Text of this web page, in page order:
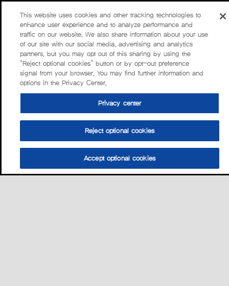
This website uses cookies and other tracking technologies to
enhance user experience and to analyze performance and
traffic on our website. We also share information about your use
of our site with our social media, advertising and analytics
partners, but you may opt out of this sharing by using the
“Reject optional cookies” button or by opt-out preference
signal from your browser. You may find further information and
options in the Privacy Center.
Privacy center
Reject optional cookies
Accept optional cookies